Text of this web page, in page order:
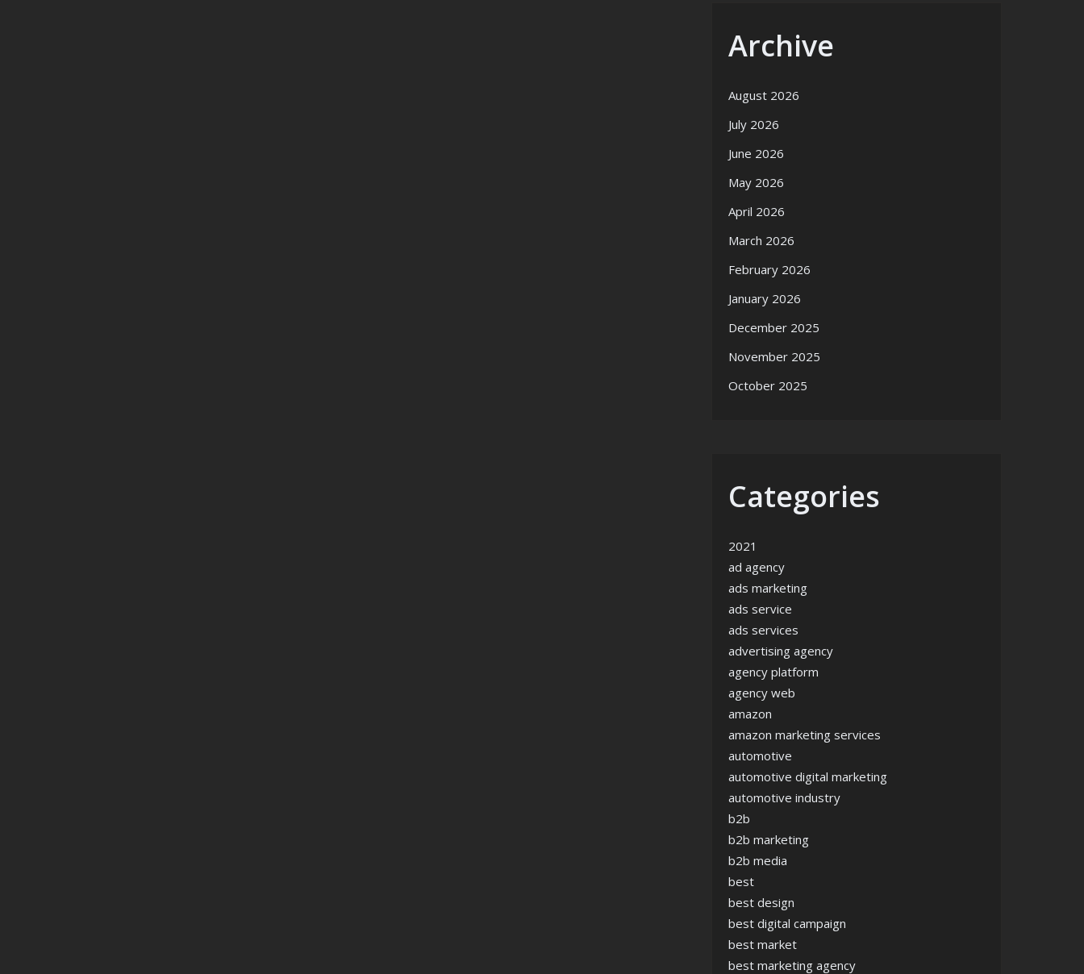
Archive
August 2026
July 2026
June 2026
May 2026
April 2026
March 2026
February 2026
January 2026
December 2025
November 2025
October 2025
Categories
2021
ad agency
ads marketing
ads service
ads services
advertising agency
agency platform
agency web
amazon
amazon marketing services
automotive
automotive digital marketing
automotive industry
b2b
b2b marketing
b2b media
best
best design
best digital campaign
best market
best marketing agency